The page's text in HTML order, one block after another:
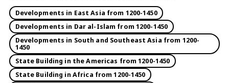
Developments in East Asia from 1200-1450
Developments in Dar al-Islam from 1200-1450
Developments in South and Southeast Asia from 1200-
1450
State Building in the Americas from 1200-1450
State Building in Africa from 1200-1450